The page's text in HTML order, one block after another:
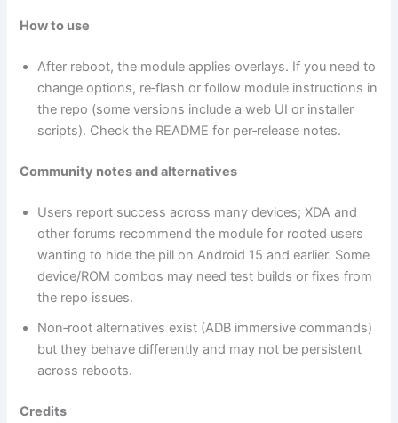
How to use
After reboot, the module applies overlays. If you need to
change options, re‑flash or follow module instructions in
the repo (some versions include a web UI or installer
scripts). Check the README for per‑release notes.
Community notes and alternatives
Users report success across many devices; XDA and
other forums recommend the module for rooted users
wanting to hide the pill on Android 15 and earlier. Some
device/ROM combos may need test builds or fixes from
the repo issues.
Non‑root alternatives exist (ADB immersive commands)
but they behave differently and may not be persistent
across reboots.
Credits